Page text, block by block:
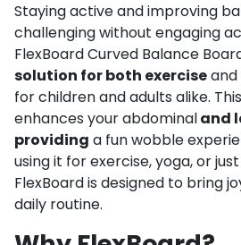
Staying active and improving
challenging without engaging
FlexBoard Curved Balance
solution for both exerciseand
for children and adults alike.
enhances your abdominaland
providing a fun wobble
using it for exercise, yoga, or
FlexBoard is designed to bring
daily routine.